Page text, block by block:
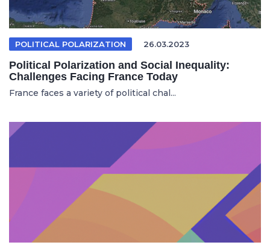
POLITICAL POLARIZATION 26.03.2023
Political Polarization and Social Inequality:
Challenges Facing France Today
France faces a variety of political chal...